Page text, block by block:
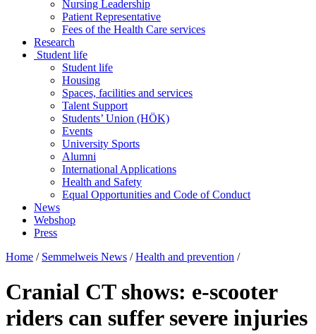
Nursing Leadership
Patient Representative
Fees of the Health Care services
Research
Student life
Student life
Housing
Spaces, facilities and services
Talent Support
Students’ Union (HÖK)
Events
University Sports
Alumni
International Applications
Health and Safety
Equal Opportunities and Code of Conduct
News
Webshop
Press
Home / Semmelweis News / Health and prevention /
Cranial CT shows: e-scooter
riders can suffer severe injuries